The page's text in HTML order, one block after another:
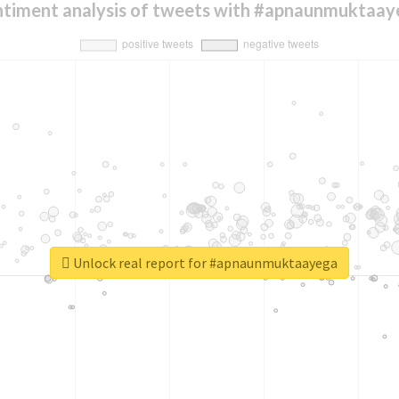
analysis of tweets with
Unlock real report for #apnaunmuktaayega